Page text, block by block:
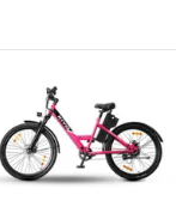
Pink